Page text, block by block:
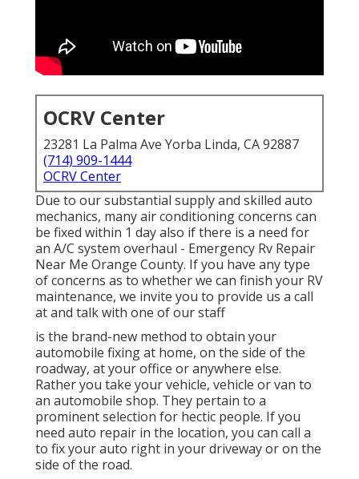
OCRV Center
23281 La Palma Ave Yorba Linda, CA 92887
(714) 909-1444
OCRV Center
Due to our substantial supply and skilled auto
mechanics, many air conditioning concerns can
be fixed within 1 day also if there is a need for
an A/C system overhaul - Emergency Rv Repair
Near Me Orange County. If you have any type
of concerns as to whether we can finish your RV
maintenance, we invite you to provide us a call
at and talk with one of our staff
is the brand-new method to obtain your
automobile fixing at home, on the side of the
roadway, at your office or anywhere else.
Rather you take your vehicle, vehicle or van to
an automobile shop. They pertain to a
prominent selection for hectic people. If you
need auto repair in the location, you can call a
to fix your auto right in your driveway or on the
side of the road.